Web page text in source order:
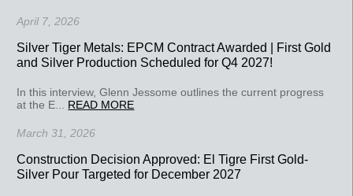
April 7, 2026
Silver Tiger Metals: EPCM Contract Awarded | First Gold
and Silver Production Scheduled for Q4 2027!
In this interview, Glenn Jessome outlines the current progress
at the E... READ MORE
March 31, 2026
Construction Decision Approved: El Tigre First Gold-
Silver Pour Targeted for December 2027